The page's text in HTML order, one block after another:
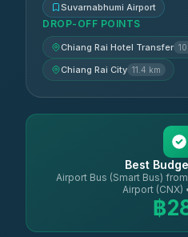
Suvarnabhumi Airport
DROP-OFF POINTS
Chiang Rai Hotel Transfer
Chiang Rai City 11.4 km
Best
Airport Bus (Smart Bus)
Airport (CNX)
฿